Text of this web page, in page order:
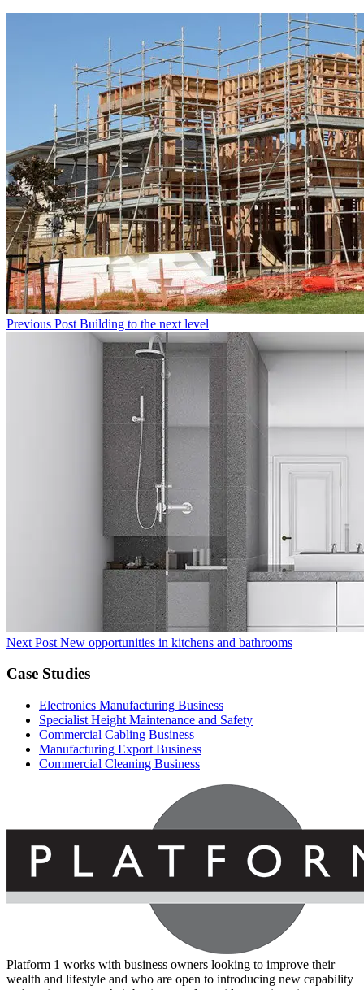
Previous Post Building to the next level
Next Post New opportunities in kitchens and bathrooms
Case Studies
Electronics Manufacturing Business
Specialist Height Maintenance and Safety
Commercial Cabling Business
Manufacturing Export Business
Commercial Cleaning Business
Platform 1 works with business owners looking to improve their
wealth and lifestyle and who are open to introducing new capability